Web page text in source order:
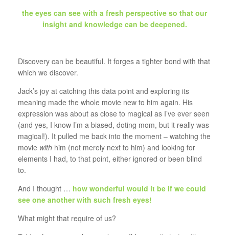
the eyes can see with a fresh perspective so that our
insight and knowledge can be deepened.
Discovery can be beautiful. It forges a tighter bond with that
which we discover.
Jack’s joy at catching this data point and exploring its
meaning made the whole movie new to him again. His
expression was about as close to magical as I’ve ever seen
(and yes, I know I’m a biased, doting mom, but it really was
magical!). It pulled me back into the moment – watching the
movie with him (not merely next to him) and looking for
elements I had, to that point, either ignored or been blind
to.
And I thought … how wonderful would it be if we could
see one another with such fresh eyes!
What might that require of us?